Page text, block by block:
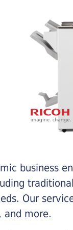
business
Our
and more.